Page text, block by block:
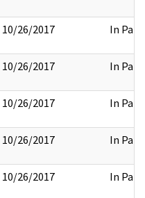
10/26/2017 In Part
10/26/2017 In Part
10/26/2017 In Part
10/26/2017 In Part
10/26/2017 In Part